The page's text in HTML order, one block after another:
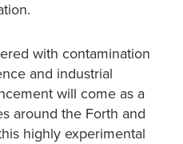
with contamination
and industrial
will come as a
around the Forth and
highly experimental